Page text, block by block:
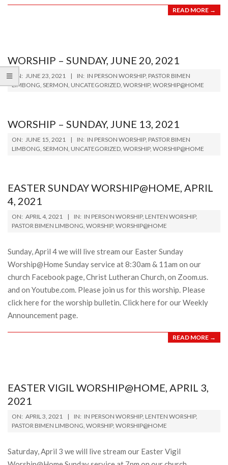
READ MORE →
WORSHIP – SUNDAY, JUNE 20, 2021
2021-
06-
ON: JUNE 23, 2021 IN: IN PERSON WORSHIP, PASTOR BIMEN
LIMBONG, SERMON, UNCATEGORIZED, WORSHIP, WORSHIP@HOME
WORSHIP – SUNDAY, JUNE 13, 2021
2021-
06-
ON: JUNE 15, 2021 IN: IN PERSON WORSHIP, PASTOR BIMEN
LIMBONG, SERMON, UNCATEGORIZED, WORSHIP, WORSHIP@HOME
EASTER SUNDAY WORSHIP@HOME, APRIL
4, 2021
2021-
04-
ON: APRIL 4, 2021 IN: IN PERSON WORSHIP, LENTEN WORSHIP,
PASTOR BIMEN LIMBONG, WORSHIP, WORSHIP@HOME
Sunday, April 4 we will live stream our Easter Sunday
Worship@Home Sunday service at 8:30am & 11am on our
church Facebook page, Christ Lutheran Church, on Zoom.us.
and on Youtube.com. Please join us for this worship. Please
click here for the worship bulletin. Click here for our Weekly
Announcement page.
READ MORE →
EASTER VIGIL WORSHIP@HOME, APRIL 3,
2021
2021-
04-
ON: APRIL 3, 2021 IN: IN PERSON WORSHIP, LENTEN WORSHIP,
PASTOR BIMEN LIMBONG, WORSHIP, WORSHIP@HOME
Saturday, April 3 we will live stream our Easter Vigil